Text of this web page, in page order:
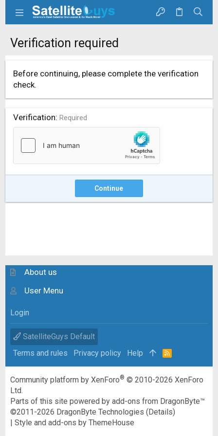
Verification required
Before continuing, please complete the verification
check.
Verification Required
Continue
About us
User Menu
Login
SatelliteGuys Default
Terms and rules
Privacy policy Help
R
Community platform by XenForo® © 2010-2026 XenForo
Ltd.
Parts of this site powered byadd-ons from DragonByte™
©2011-2026 DragonByte Technologies (Details)
|Style and add-ons by ThemeHouse